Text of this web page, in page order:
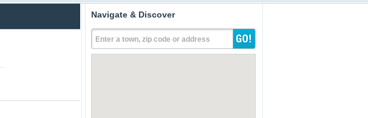
Navigate & Discover
Enter a town, zip code or address